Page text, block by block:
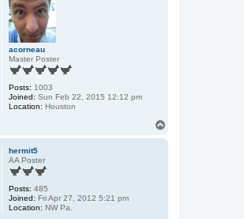
acorneau
Master Poster
Posts: 1003
Joined: Sun Feb 22, 2015 12:12 pm
Location: Houston
hermit5
AA Poster
Posts: 485
Joined: Fri Apr 27, 2012 5:21 pm
Location: NW Pa.